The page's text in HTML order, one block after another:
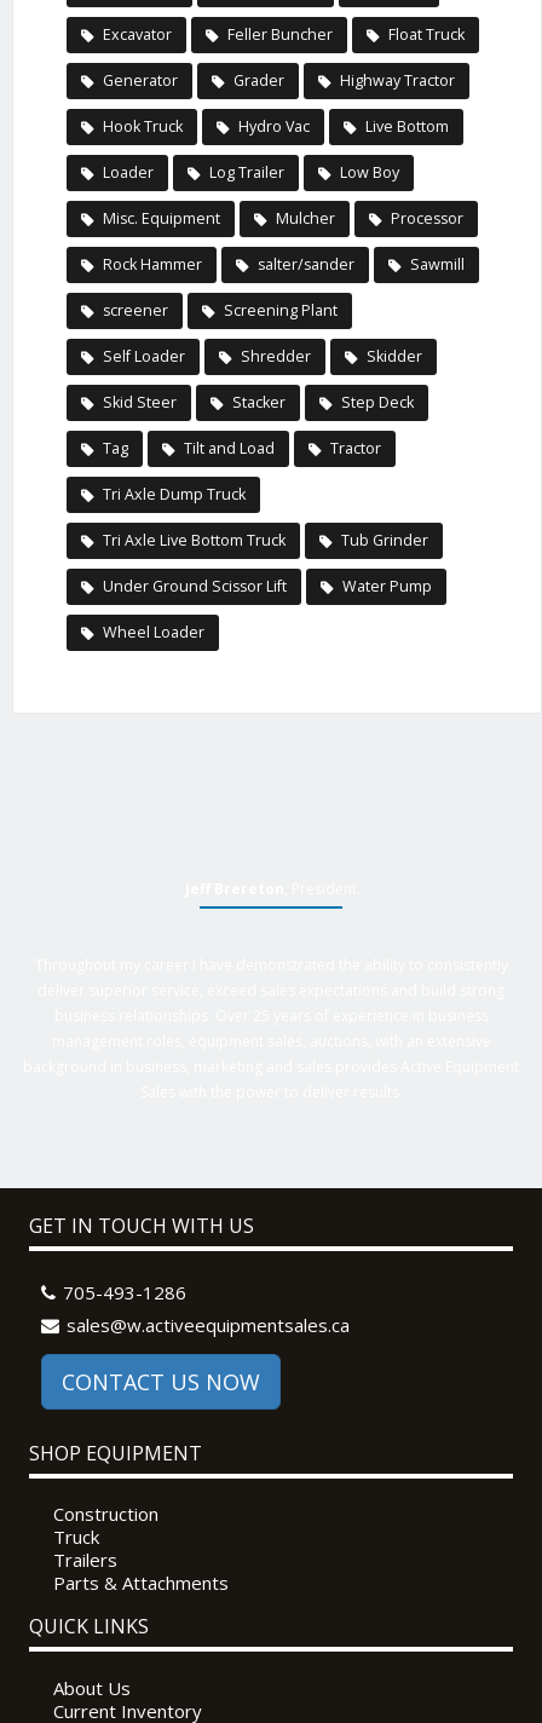
Excavator Feller Buncher Float Truck
Generator Grader Highway Tractor
Hook Truck Hydro Vac Live Bottom
Loader Log Trailer Low Boy
Misc. Equipment Mulcher Processor
Rock Hammer salter/sander Sawmill
screener Screening Plant
Self Loader Shredder Skidder
Skid Steer Stacker Step Deck
Tag Tilt and Load Tractor
Tri Axle Dump Truck
Tri Axle Live Bottom Truck Tub Grinder
Under Ground Scissor Lift Water Pump
Wheel Loader
GET IN TOUCH WITH US
705-493-1286
sales@w.activeequipmentsales.ca
CONTACT US NOW
SHOP EQUIPMENT
Construction
Truck
Trailers
Parts & Attachments
QUICK LINKS
About Us
Current Inventory